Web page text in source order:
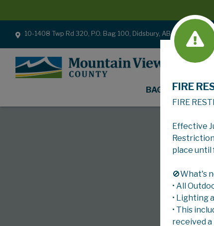
10-1408 Twp Rd 320, P.O. Bag 100, Didsbury, AB T0M 0W0
BAGS FIRE
FIRE
Effective
place
🚫What's
• All
• Lighting
• This
received a